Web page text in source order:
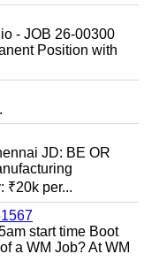
- JOB 26-00300
Position with
JD: BE OR
₹20k per...
start time Boot
a WM Job? At WM